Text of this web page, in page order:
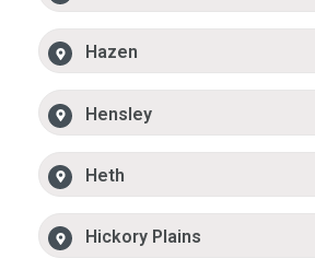
Hazen
Hensley
Heth
Hickory Plains